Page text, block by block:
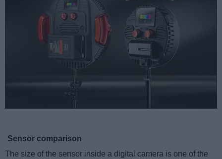
Sensor comparison
The size of the sensor inside a digital camera is one of the